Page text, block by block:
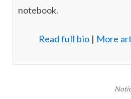
notebook.
Read full bio | More